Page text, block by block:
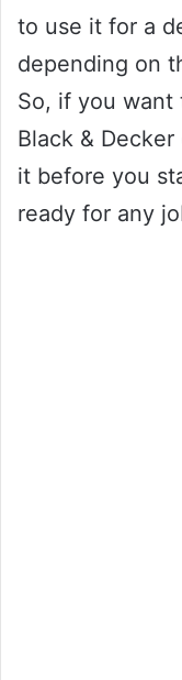
to use it for a
depending on
So, if you want
Black &
it before you
ready for any